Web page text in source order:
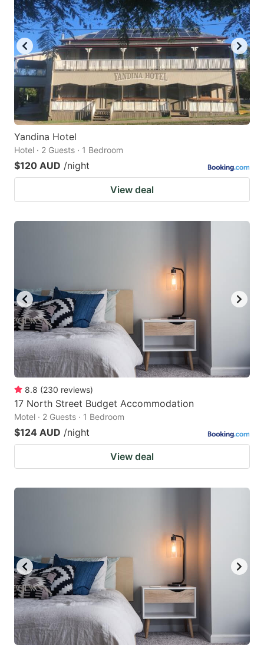
Yandina Hotel
Hotel · 2 Guests · 1 Bedroom
$120 AUD /night
View deal
8.8 (230 reviews)
17 North Street Budget Accommodation
Motel · 2 Guests · 1 Bedroom
$124 AUD /night
View deal